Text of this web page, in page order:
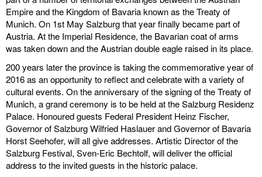
discography
lyrics
film
HvG
culture
award
flüchtig
Empire and the Kingdom of Bavaria known as the Treaty of
Munich. On 1st May Salzburg that year finally became part of
Austria. At the Imperial Residence, the Bavarian coat of arms
was taken down and the Austrian double eagle raised in its place.
200 years later the province is taking the commemorative year of
2016 as an opportunity to reflect and celebrate with a variety of
cultural events. On the anniversary of the signing of the Treaty of
Munich, a grand ceremony is to be held at the Salzburg Residenz
Palace. Honoured guests Federal President Heinz Fischer,
Governor of Salzburg Wilfried Haslauer and Governor of Bavaria
Horst Seehofer, will all give addresses. Artistic Director of the
Salzburg Festival, Sven-Eric Bechtolf, will deliver the official
address to the invited guests in the historic palace.